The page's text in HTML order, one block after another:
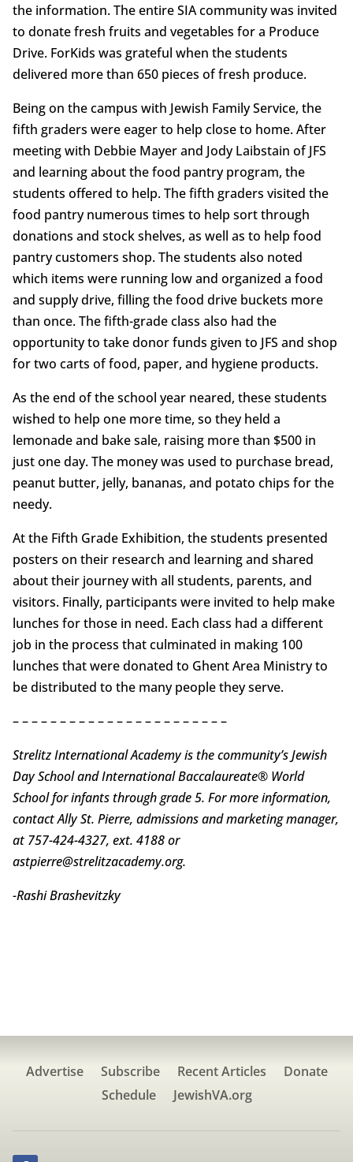
the information. The entire SIA community was invited
to donate fresh fruits and vegetables for a Produce
Drive. ForKids was grateful when the students
delivered more than 650 pieces of fresh produce.
Being on the campus with Jewish Family Service, the
fifth graders were eager to help close to home. After
meeting with Debbie Mayer and Jody Laibstain of JFS
and learning about the food pantry program, the
students offered to help. The fifth graders visited the
food pantry numerous times to help sort through
donations and stock shelves, as well as to help food
pantry customers shop. The students also noted
which items were running low and organized a food
and supply drive, filling the food drive buckets more
than once. The fifth-grade class also had the
opportunity to take donor funds given to JFS and shop
for two carts of food, paper, and hygiene products.
As the end of the school year neared, these students
wished to help one more time, so they held a
lemonade and bake sale, raising more than $500 in
just one day. The money was used to purchase bread,
peanut butter, jelly, bananas, and potato chips for the
needy.
At the Fifth Grade Exhibition, the students presented
posters on their research and learning and shared
about their journey with all students, parents, and
visitors. Finally, participants were invited to help make
lunches for those in need. Each class had a different
job in the process that culminated in making 100
lunches that were donated to Ghent Area Ministry to
be distributed to the many people they serve.
– – – – – – – – – – – – – – – – – – – – – – –
Strelitz International Academy is the community’s Jewish
Day School and International Baccalaureate® World
School for infants through grade 5. For more information,
contact Ally St. Pierre, admissions and marketing manager,
at 757-424-4327, ext. 4188 or
astpierre@strelitzacademy.org.
-Rashi Brashevitzky
Advertise Subscribe Recent Articles
Donate
Schedule
JewishVA.org